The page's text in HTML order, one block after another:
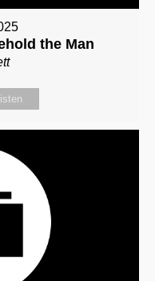
the Man